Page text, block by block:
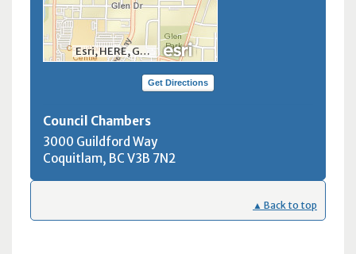
Esri, HERE, Garmin, INCREMENT P, NGA, USGS, NRCan
Get Directions
Council Chambers
3000 Guildford Way
Coquitlam, BC V3B 7N2
▲ Back to top